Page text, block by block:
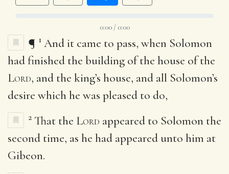
0:00 / 0:00
¶ 1 And it came to pass, when Solomon
had finished the building of the house of the
Lord, and the king’s house, and all Solomon’s
desire which he was pleased to do,
2 That the Lord appeared to Solomon the
second time, as he had appeared unto him at
Gibeon.